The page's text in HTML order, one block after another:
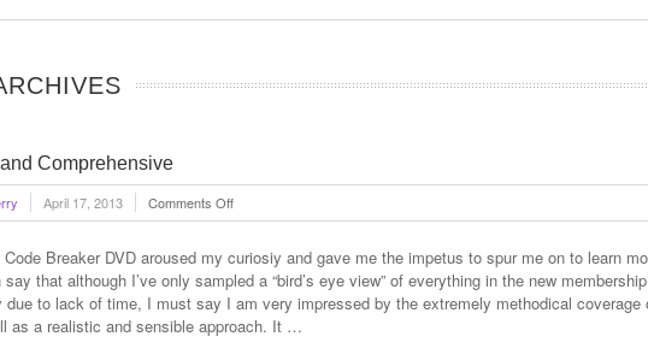
Comprehensive
April 17, 2013 Comments Offon
Thorough
Comprehensive
Breaker DVD aroused my curiosiy and gave me the impetus to spur me on to learn
that although I’ve only sampled a “bird’s eye view” of everything in the new membership
due to lack of time, I must say I am very impressed by the extremely methodical coverage
as a realistic and sensible approach. It …